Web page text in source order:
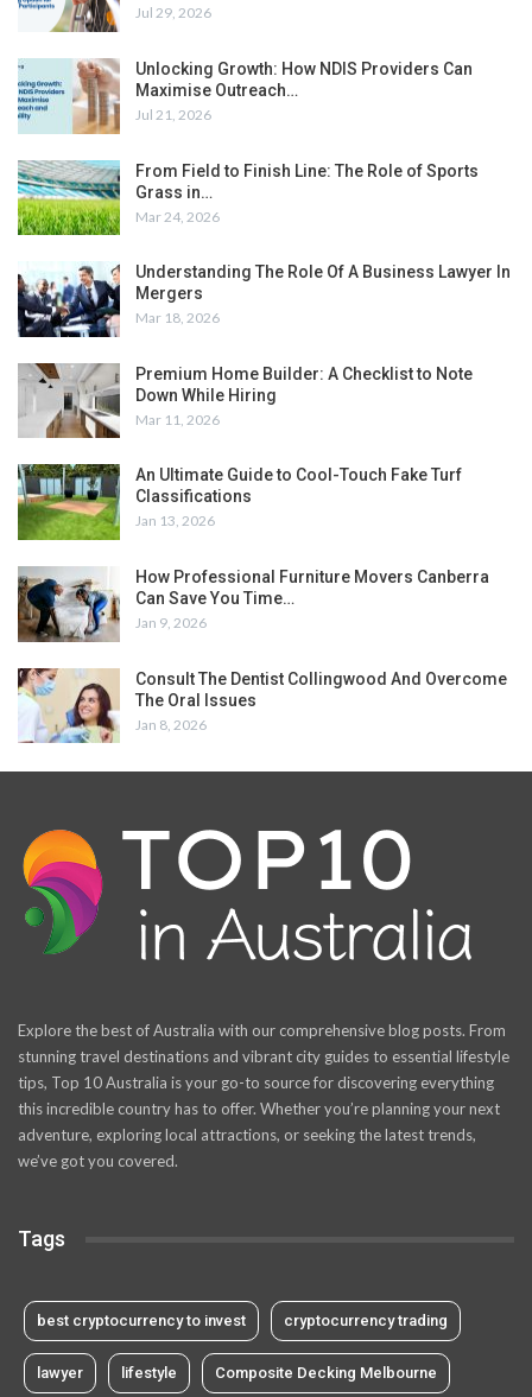
Jul 29, 2026
Unlocking Growth: How NDIS Providers Can
Maximise Outreach…
Jul 21, 2026
From Field to Finish Line: The Role of Sports
Grass in…
Mar 24, 2026
Understanding The Role Of A Business Lawyer In
Mergers
Mar 18, 2026
Premium Home Builder: A Checklist to Note
Down While Hiring
Mar 11, 2026
An Ultimate Guide to Cool-Touch Fake Turf
Classifications
Jan 13, 2026
How Professional Furniture Movers Canberra
Can Save You Time…
Jan 9, 2026
Consult The Dentist Collingwood And Overcome
The Oral Issues
Jan 8, 2026
Explore the best of Australia with our comprehensive blog posts. From
stunning travel destinations and vibrant city guides to essential lifestyle
tips, Top 10 Australia is your go-to source for discovering everything
this incredible country has to offer. Whether you’re planning your next
adventure, exploring local attractions, or seeking the latest trends,
we’ve got you covered.
Tags
best cryptocurrency to invest cryptocurrency trading
lawyer lifestyle Composite Decking Melbourne